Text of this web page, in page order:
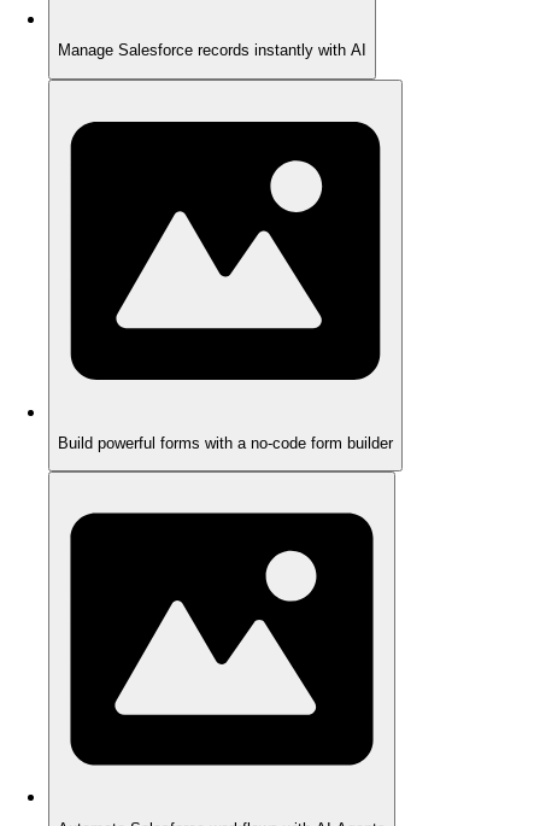
Manage Salesforce records instantly with AI
Build powerful forms with a no-code form builder